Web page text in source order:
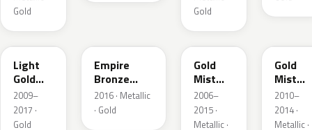
Gold
Gold
GCZ
Light
Gold
Metallic
2009–
2017 ·
Gold
Empire
Bronze
Pearl
2016 · Metallic
· Gold
WA316N
Gold
Mist
Metallic
2006–
2015 ·
Metallic ·
Gold
Mist
2010–
2014 ·
Metallic ·